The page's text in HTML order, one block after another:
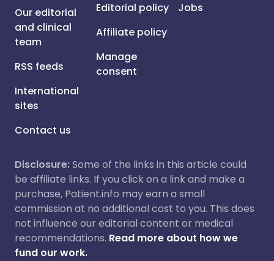
Our editorial
and clinical
team
RSS feeds
International
sites
Contact us
Editorial policy
Affiliate policy
Manage
consent
Jobs
Disclosure:Some of the links in this article could
be affiliate links. If you click on a link and make a
purchase, Patient.info may earn a small
commission at no additional cost to you. This does
not influence our editorial content or medical
recommendations. Read more about how we
fund our work.